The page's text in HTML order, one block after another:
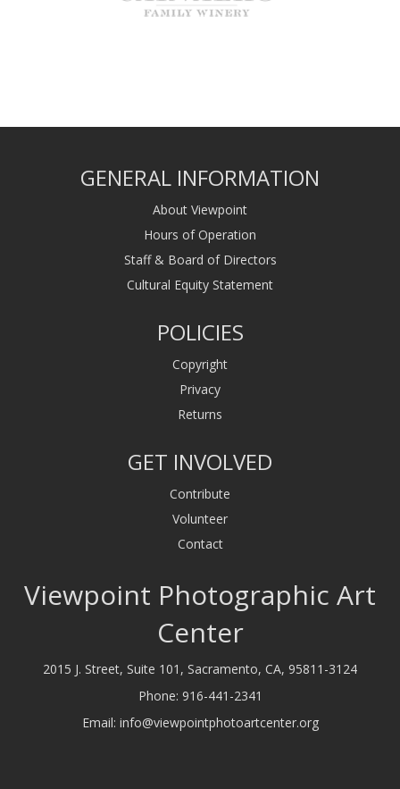
GENERAL INFORMATION
About Viewpoint
Hours of Operation
Staff & Board of Directors
Cultural Equity Statement
POLICIES
Copyright
Privacy
Returns
GET INVOLVED
Contribute
Volunteer
Contact
Viewpoint Photographic Art
Center
2015 J. Street, Suite 101, Sacramento, CA, 95811-3124
Phone: 916-441-2341
Email: info@viewpointphotoartcenter.org